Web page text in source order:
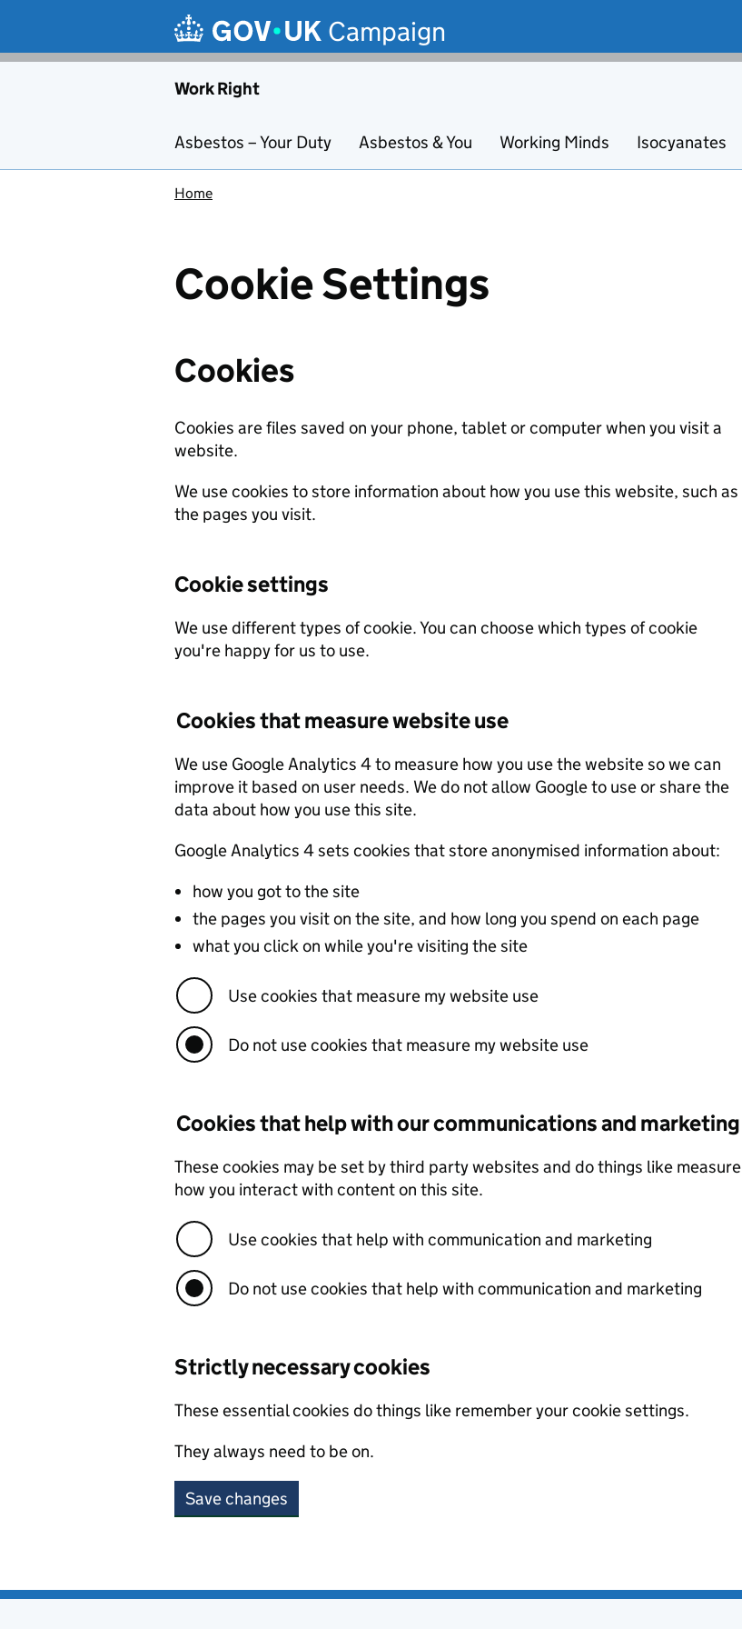
Campaign
Work Right
Asbestos – Your Duty Asbestos & You Working Minds Isocyanates
Home
Cookie Settings
Cookies
Cookies are files saved on your phone, tablet or computer when you visit a
website.
We use cookies to store information about how you use this website, such as
the pages you visit.
Cookie settings
We use different types of cookie. You can choose which types of cookie
you're happy for us to use.
Cookies that measure website use
We use Google Analytics 4 to measure how you use the website so we can
improve it based on user needs. We do not allow Google to use or share the
data about how you use this site.
Google Analytics 4 sets cookies that store anonymised information about:
how you got to the site
the pages you visit on the site, and how long you spend on each page
what you click on while you're visiting the site
Use cookies that measure my website use
Do not use cookies that measure my website use
Cookies that help with our communications and marketing
These cookies may be set by third party websites and do things like measure
how you interact with content on this site.
Use cookies that help with communication and marketing
Do not use cookies that help with communication and marketing
Strictly necessary cookies
These essential cookies do things like remember your cookie settings.
They always need to be on.
Save changes